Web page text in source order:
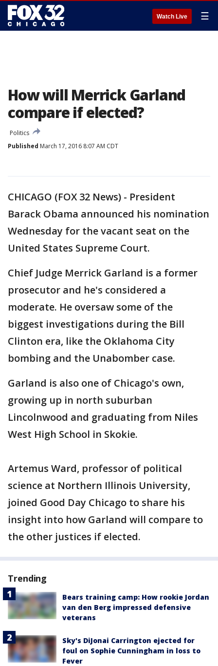
Watch Live ☰
How will Merrick Garland
compare if elected?
Politics
Published March 17, 2016 8:07 AM CDT
CHICAGO (FOX 32 News) - President
Barack Obama announced his nomination
Wednesday for the vacant seat on the
United States Supreme Court.
Chief Judge Merrick Garland is a former
prosecutor and he's considered a
moderate. He oversaw some of the
biggest investigations during the Bill
Clinton era, like the Oklahoma City
bombing and the Unabomber case.
Garland is also one of Chicago's own,
growing up in north suburban
Lincolnwood and graduating from Niles
West High School in Skokie.
Artemus Ward, professor of political
science at Northern Illinois University,
joined Good Day Chicago to share his
insight into how Garland will compare to
the other justices if elected.
Trending
Bears training camp: How rookie Jordan
van den Berg impressed defensive
veterans
Sky's DiJonai Carrington ejected for
foul on Sophie Cunningham in loss to
Fever